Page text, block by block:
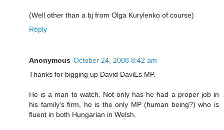
(Well other than a bj from Olga Kurylenko of course)
Reply
Anonymous October 24, 2008 8:42 am
Thanks for bigging up David DaviEs MP.
He is a man to watch. Not only has he had a proper job in
his family's firm, he is the only MP (human being?) who is
fluent in both Hungarian in Welsh.